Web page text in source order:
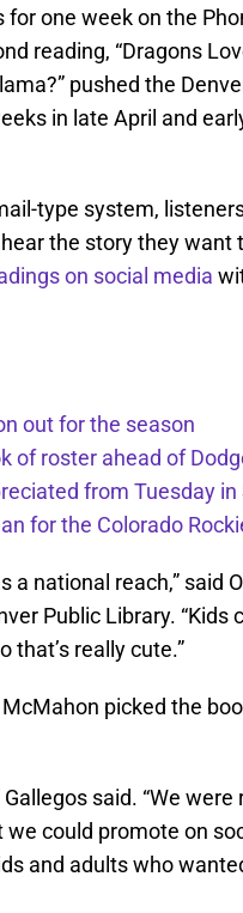
one week on the
reading, “Dragons
pushed the
in late April and
type system,
the story they want
on social media
out for the season
of roster ahead of
from Tuesday in
for the Colorado
a national reach,” said
Public Library. “Kids
that’s really cute.”
picked the
said. “We
could promote on
and adults who